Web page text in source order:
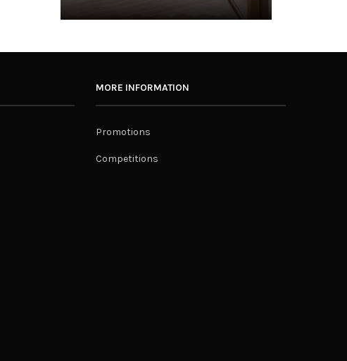
MORE INFORMATION
Promotions
Competitions